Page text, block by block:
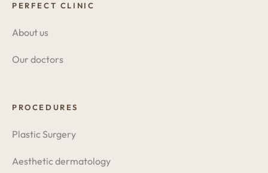
PERFECT CLINIC
About us
Our doctors
PROCEDURES
Plastic Surgery
Aesthetic dermatology